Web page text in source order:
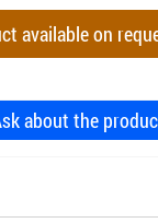
available on
about the